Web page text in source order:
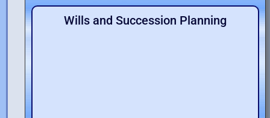
Wills and Succession Planning